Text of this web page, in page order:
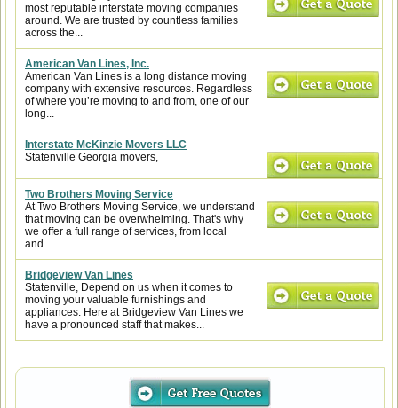
most reputable interstate moving companies
around. We are trusted by countless families
across the...
American Van Lines, Inc.
American Van Lines is a long distance moving
company with extensive resources. Regardless
of where you’re moving to and from, one of our
long...
Interstate McKinzie Movers LLC
Statenville Georgia movers,
Two Brothers Moving Service
At Two Brothers Moving Service, we understand
that moving can be overwhelming. That's why
we offer a full range of services, from local
and...
Bridgeview Van Lines
Statenville, Depend on us when it comes to
moving your valuable furnishings and
appliances. Here at Bridgeview Van Lines we
have a pronounced staff that makes...